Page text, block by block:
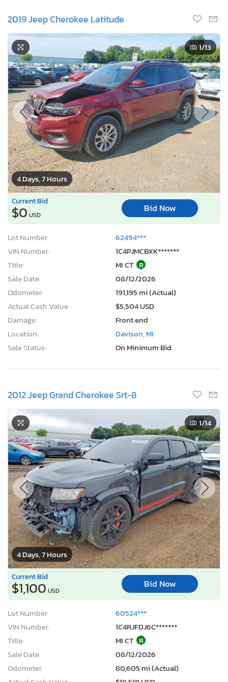
2019 Jeep Cherokee Latitude
4 Days, 7 Hours
1/13
Current Bid
$0 USD
Bid Now
Lot Number:
62494***
VIN Number:
1C4PJMCBXK*******
Title:
MI CT R
Sale Date:
08/12/2026
Odometer:
191,195 mi (Actual)
Actual Cash Value:
$5,504 USD
Damage:
Front end
Location:
Davison, MI
Sale Status:
On Minimum Bid
2012 Jeep Grand Cherokee Srt-8
4 Days, 7 Hours
1/14
Current Bid
$1,100 USD
Bid Now
Lot Number:
60524***
VIN Number:
1C4RJFDJ6C*******
Title:
MI CT R
Sale Date:
08/12/2026
Odometer:
80,605 mi (Actual)